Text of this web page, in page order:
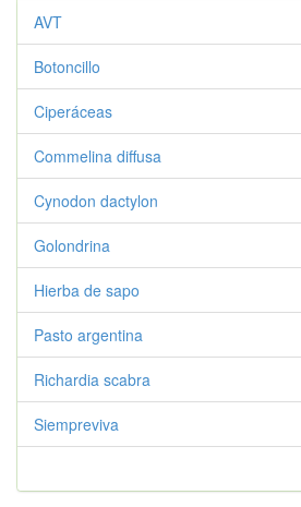
AVT
Botoncillo
Ciperáceas
Commelina diffusa
Cynodon dactylon
Golondrina
Hierba de sapo
Pasto argentina
Richardia scabra
Siempreviva